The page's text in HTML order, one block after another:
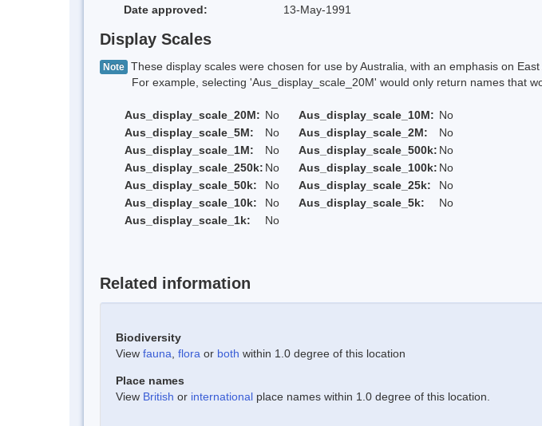
Date approved:
13-May-1991
Display Scales
Note These display scales were chosen for use by Australia, with an emphasis on East
For example, selecting 'Aus_display_scale_20M' would only return names that
Aus_display_scale_20M: No Aus_display_scale_10M: No
Aus_display_scale_5M:
No Aus_display_scale_2M:
No
Aus_display_scale_1M:
No Aus_display_scale_500k: No
Aus_display_scale_250k: No Aus_display_scale_100k: No
Aus_display_scale_50k:
No Aus_display_scale_25k:
No
Aus_display_scale_10k:
No Aus_display_scale_5k:
No
Aus_display_scale_1k:
No
Related information
Biodiversity
View fauna flora or both within 1.0 degree of this location
Place names
View British or international place names within 1.0 degree of this location.